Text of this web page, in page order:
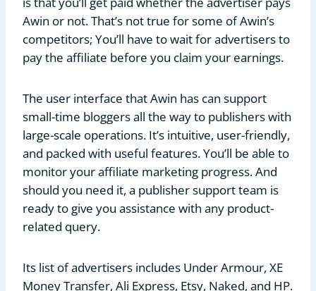
Awin or not. That’s not true for some of Awin’s
competitors; You’ll have to wait for advertisers to
pay the affiliate before you claim your earnings.
The user interface that Awin has can support
small-time bloggers all the way to publishers with
large-scale operations. It’s intuitive, user-friendly,
and packed with useful features. You’ll be able to
monitor your affiliate marketing progress. And
should you need it, a publisher support team is
ready to give you assistance with any product-
related query.
Its list of advertisers includes Under Armour, XE
Money Transfer, Ali Express, Etsy, Naked, and HP.